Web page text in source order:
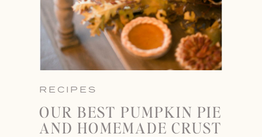
RECIPES
OUR BEST PUMPKIN PIE
AND HOMEMADE CRUST